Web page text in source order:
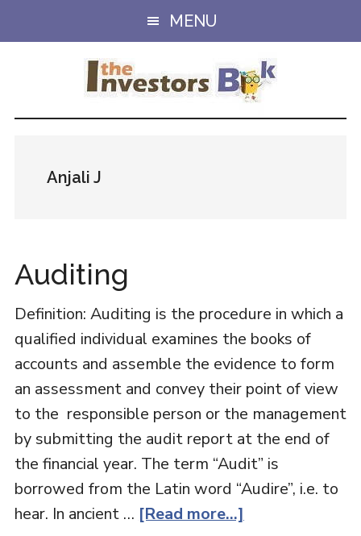
to
to
MENU
Anjali J
Auditing
Definition: Auditing is the procedure in which a
qualified individual examines the books of
accounts and assemble the evidence to form
an assessment and convey their point of view
to the responsible person or the management
by submitting the audit report at the end of
the financial year. The term “Audit” is
borrowed from the Latin word “Audire”, i.e. to
hear. In ancient … [Read more...]